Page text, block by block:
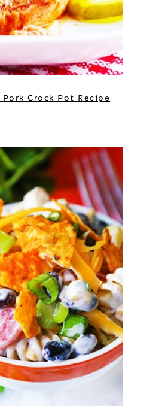
Pork Crock Pot Recipe